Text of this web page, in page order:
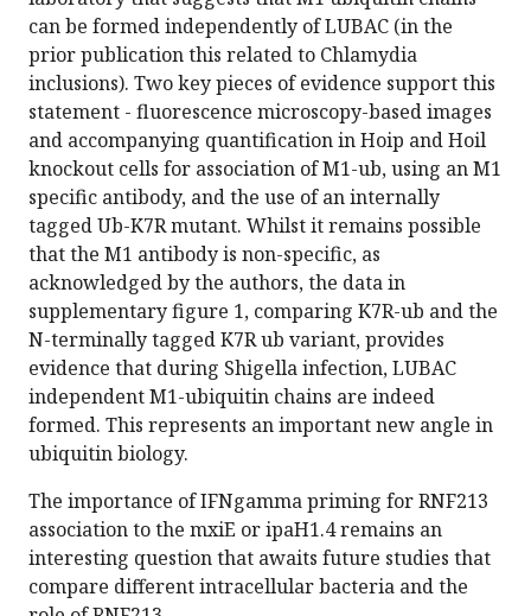
can be formed independently of LUBAC (in the
prior publication this related to Chlamydia
inclusions). Two key pieces of evidence support this
statement - fluorescence microscopy-based images
and accompanying quantification in Hoip and Hoil
knockout cells for association of M1-ub, using an M1
specific antibody, and the use of an internally
tagged Ub-K7R mutant. Whilst it remains possible
that the M1 antibody is non-specific, as
acknowledged by the authors, the data in
supplementary figure 1, comparing K7R-ub and the
N-terminally tagged K7R ub variant, provides
evidence that during Shigella infection, LUBAC
independent M1-ubiquitin chains are indeed
formed. This represents an important new angle in
ubiquitin biology.
The importance of IFNgamma priming for RNF213
association to the mxiE or ipaH1.4 remains an
interesting question that awaits future studies that
compare different intracellular bacteria and the